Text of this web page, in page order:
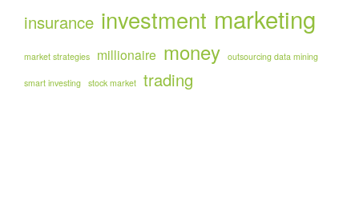
insurance investment marketing
market strategies millionaire money outsourcing data mining
smart investing stock market trading